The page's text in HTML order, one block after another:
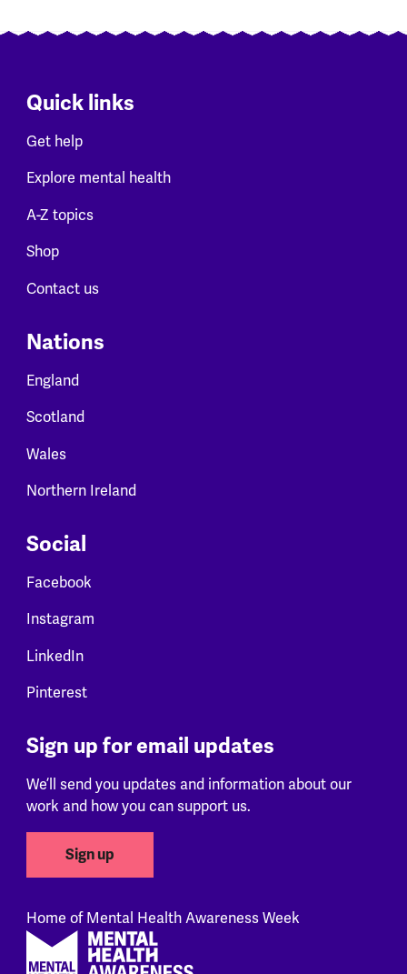
Quick links
Get help
Explore mental health
A-Z topics
Shop
Contact us
Nations
England
Scotland
Wales
Northern Ireland
Social
Facebook
Instagram
LinkedIn
Pinterest
Sign up for email updates
We’ll send you updates and information about our
work and how you can support us.
Sign up
Home of Mental Health Awareness Week